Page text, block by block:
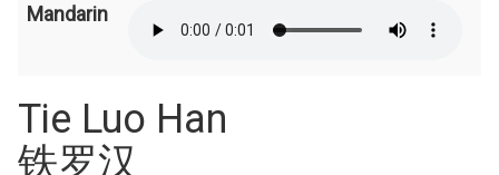
Mandarin
Tie Luo Han
铁罗汉